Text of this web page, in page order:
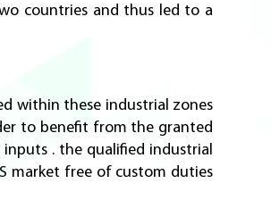
countries and thus led to a
within these industrial zones
to benefit from the granted
. the qualified industrial
market free of custom duties